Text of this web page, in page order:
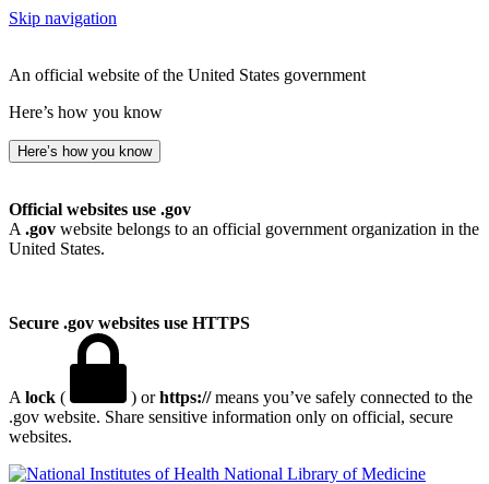
Skip navigation
An official website of the United States government
Here’s how you know
Here’s how you know
Official websites use .gov
A .gov website belongs to an official government organization in the
United States.
Secure .gov websites use HTTPS
A lock ( ) orhttps://means you’ve safely connected to the
.gov website. Share sensitive information only on official, secure
websites.
National Library of Medicine